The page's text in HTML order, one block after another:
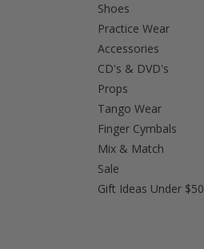
Shoes
Practice Wear
Accessories
CD's & DVD's
Props
Tango Wear
Finger Cymbals
Mix & Match
Sale
Gift Ideas Under $50